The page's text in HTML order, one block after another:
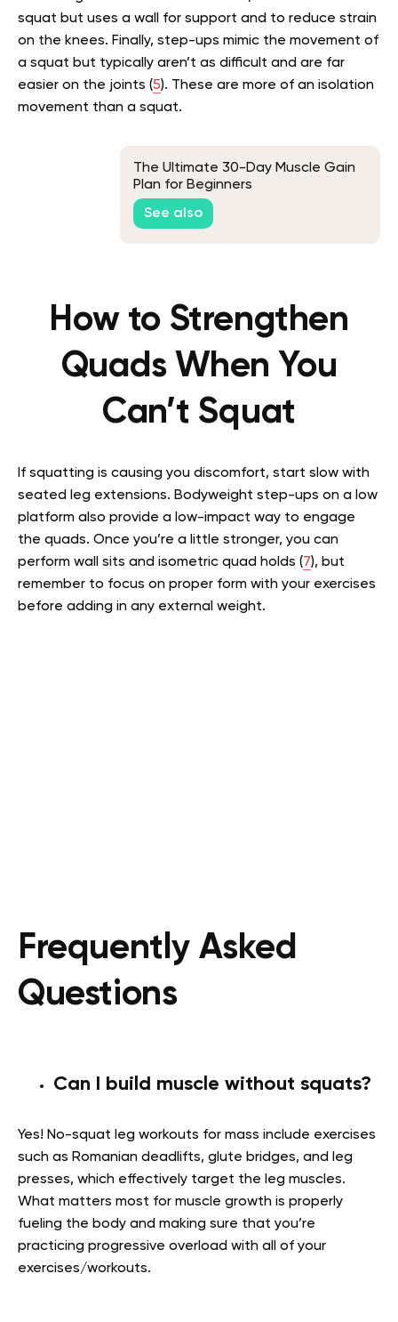
squat but uses a wall for support and to reduce strain
on the knees. Finally, step-ups mimic the movement of
a squat but typically aren’t as difficult and are far
easier on the joints (5). These are more of an isolation
movement than a squat.
The Ultimate 30-Day Muscle Gain
Plan for Beginners
See also
How to Strengthen
Quads When You
Can’t Squat
If squatting is causing you discomfort, start slow with
seated leg extensions. Bodyweight step-ups on a low
platform also provide a low-impact way to engage
the quads. Once you’re a little stronger, you can
perform wall sits and isometric quad holds (7), but
remember to focus on proper form with your exercises
before adding in any external weight.
Frequently Asked
Questions
Can I build muscle without squats?
Yes! No-squat leg workouts for mass include exercises
such as Romanian deadlifts, glute bridges, and leg
presses, which effectively target the leg muscles.
What matters most for muscle growth is properly
fueling the body and making sure that you’re
practicing progressive overload with all of your
exercises/workouts.